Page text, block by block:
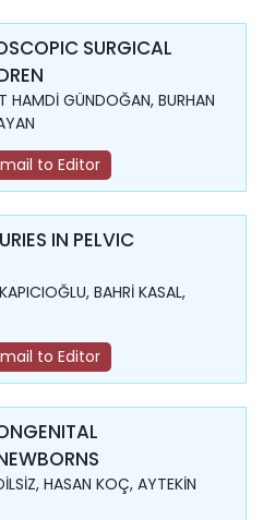
SURGICAL
HAMDİ GÜNDOĞAN, BURHAN
to Editor
IN PELVIC
BAHRİ KASAL,
to Editor
HASAN KOÇ, AYTEKİN